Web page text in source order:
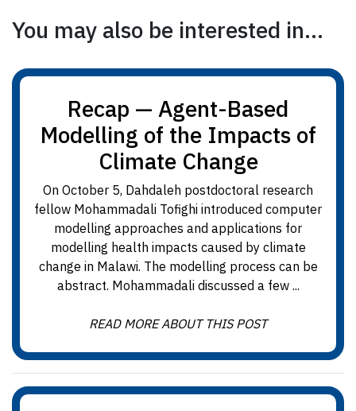
You may also be interested in...
Recap — Agent-Based
Modelling of the Impacts of
Climate Change
On October 5, Dahdaleh postdoctoral research
fellow Mohammadali Tofighi introduced computer
modelling approaches and applications for
modelling health impacts caused by climate
change in Malawi. The modelling process can be
abstract. Mohammadali discussed a few ...
READ MORE ABOUT THIS POST